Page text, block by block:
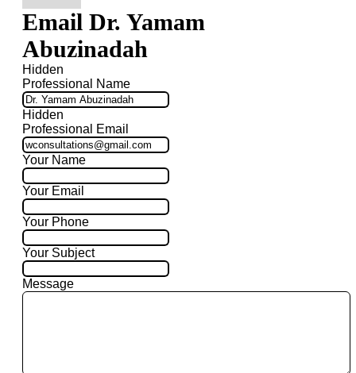
Email Dr. Yamam
Abuzinadah
Hidden
Professional Name
Hidden
Professional Email
Your Name
Your Email
Your Phone
Your Subject
Message